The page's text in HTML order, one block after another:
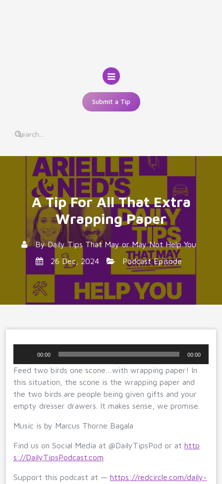
Submit a Tip
A Tip For All That Extra
Wrapping Paper
ByDaily Tips That May or May Not Help You
26 Dec, 2024
Podcast Episode
00:00 00:00
Feed two birds one scone…with wrapping paper! In
this situation, the scone is the wrapping paper and
the two birds are people being given gifts and your
empty dresser drawers. It makes sense, we promise.
Music is by Marcus Thorne Bagala
Find us on Social Media at @DailyTipsPod or at http
s://DailyTipsPodcast.com
Support this podcast at — https://redcircle.com/daily-